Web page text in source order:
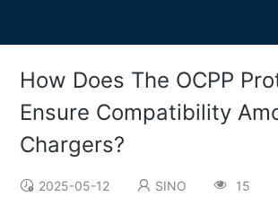
How Does The OCPP
Ensure Compatibility
Chargers?
2025-05-12 SINO 15